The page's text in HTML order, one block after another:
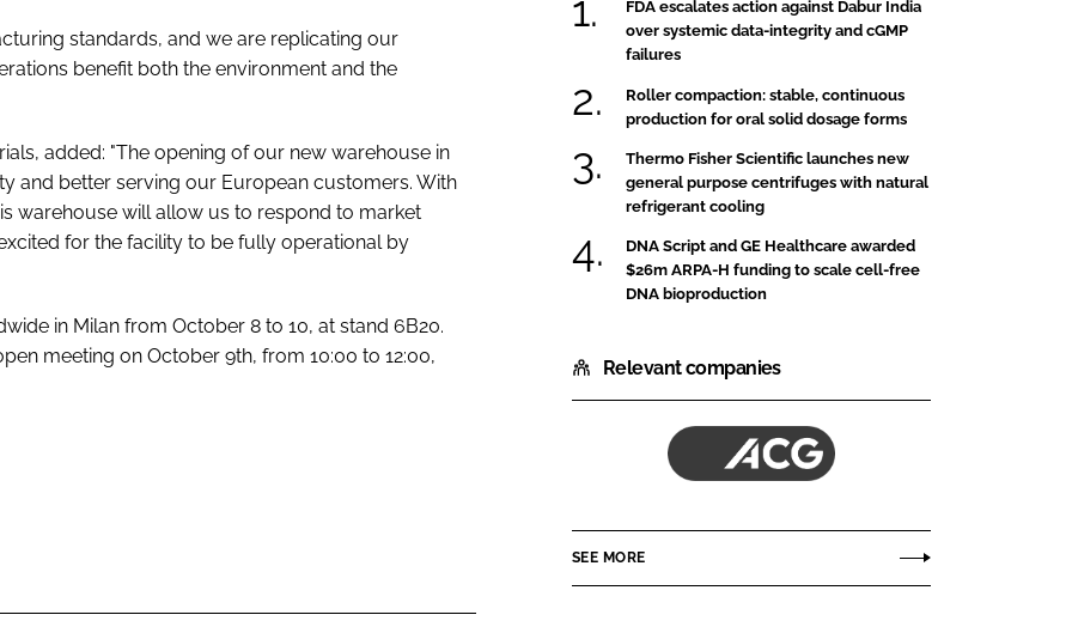
standards, and we are replicating our
benefit both the environment and the
added: "The opening of our new warehouse in
and better serving our European customers. With
warehouse will allow us to respond to market
for the facility to be fully operational by
in Milan from October 8 to 10, at stand 6B20.
meeting on October 9th, from 10:00 to 12:00,
FDA escalates action against Dabur India
over systemic data-integrity and cGMP
failures
Roller compaction: stable, continuous
production for oral solid dosage forms
Thermo Fisher Scientific launches new
general purpose centrifuges with natural
refrigerant cooling
DNA Script and GE Healthcare awarded
$26m ARPA-H funding to scale cell-free
DNA bioproduction
Relevant companies
ACG
SEE MORE